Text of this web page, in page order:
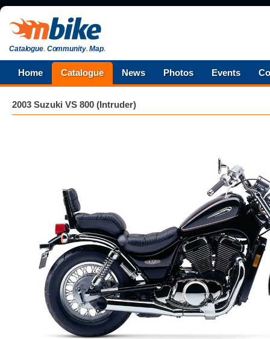
Catalogue.Community.Map.
Home Catalogue News Photos Events
2003 Suzuki VS 800 (Intruder)